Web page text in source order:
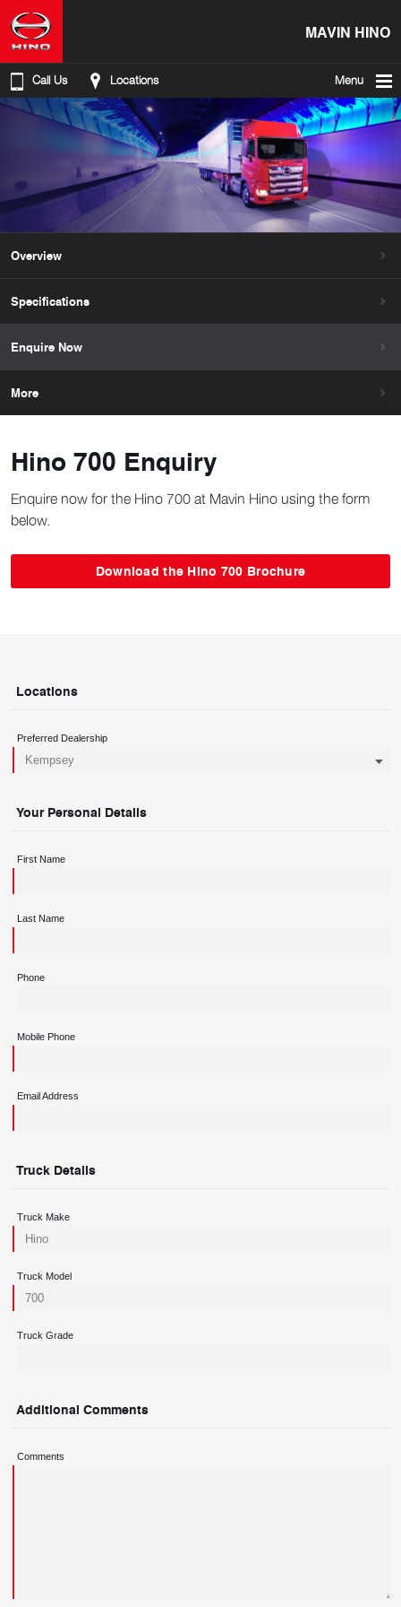
MAVIN HINO
Call Us Locations Menu
Overview
Specifications
Enquire Now
More
Hino 700 Enquiry
Enquire now for the Hino 700 at Mavin Hino using the form
below.
Download the Hino 700 Brochure
Locations
Preferred Dealership
Your Personal Details
First Name
Last Name
Phone
Mobile Phone
Email Address
Truck Details
Truck Make
Truck Model
Truck Grade
Additional Comments
Comments